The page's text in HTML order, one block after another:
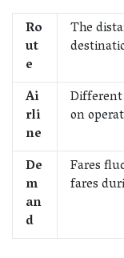
Ro
ut
e
The
Ai
rli
ne
on
De
m
an
d
Fares
fares